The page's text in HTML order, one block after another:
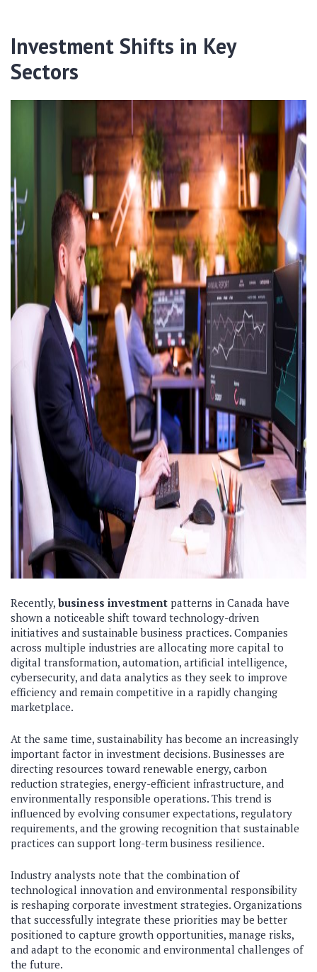
Investment Shifts in Key
Sectors
Recently, business investment patterns in Canada have
shown a noticeable shift toward technology-driven
initiatives and sustainable business practices. Companies
across multiple industries are allocating more capital to
digital transformation, automation, artificial intelligence,
cybersecurity, and data analytics as they seek to improve
efficiency and remain competitive in a rapidly changing
marketplace.
At the same time, sustainability has become an increasingly
important factor in investment decisions. Businesses are
directing resources toward renewable energy, carbon
reduction strategies, energy-efficient infrastructure, and
environmentally responsible operations. This trend is
influenced by evolving consumer expectations, regulatory
requirements, and the growing recognition that sustainable
practices can support long-term business resilience.
Industry analysts note that the combination of
technological innovation and environmental responsibility
is reshaping corporate investment strategies. Organizations
that successfully integrate these priorities may be better
positioned to capture growth opportunities, manage risks,
and adapt to the economic and environmental challenges of
the future.